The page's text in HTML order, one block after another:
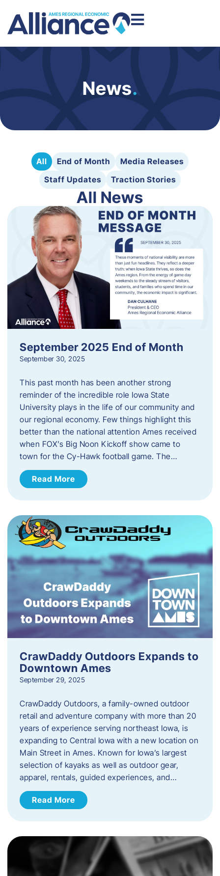
News.
All End of Month
Media Releases
Staff Updates
Traction Stories
All News
September 2025 End of Month
September 30, 2025
This past month has been another strong
reminder of the incredible role Iowa State
University plays in the life of our community and
our regional economy. Few things highlight this
better than the national attention Ames received
when FOX’s Big Noon Kickoff show came to
town for the Cy-Hawk football game. The…
Read More
CrawDaddy Outdoors Expands to
Downtown Ames
September 29, 2025
CrawDaddy Outdoors, a family-owned outdoor
retail and adventure company with more than 20
years of experience serving northeast Iowa, is
expanding to Central Iowa with a new location on
Main Street in Ames. Known for Iowa’s largest
selection of kayaks as well as outdoor gear,
apparel, rentals, guided experiences, and…
Read More